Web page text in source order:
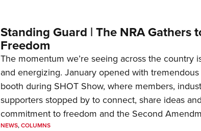
Standing Guard | The NRA Gathers
Freedom
The momentum we’re seeing across the country
and energizing. January opened with
booth during SHOT Show, where members,
supporters stopped by to connect, share ideas
commitment to freedom and the Second
NEWS,COLUMNS